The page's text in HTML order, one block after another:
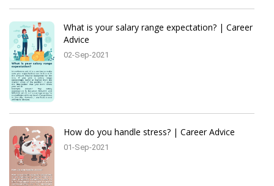
What is your salary range expectation? | Career
Advice
02-Sep-2021
How do you handle stress? | Career Advice
01-Sep-2021